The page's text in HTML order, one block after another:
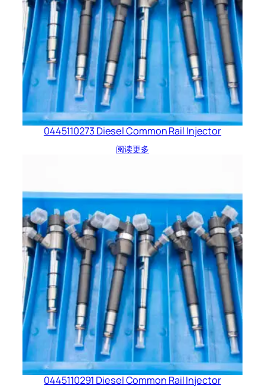
0445110273 Diesel Common Rail Injector
阅读更多
0445110291 Diesel Common Rail Injector